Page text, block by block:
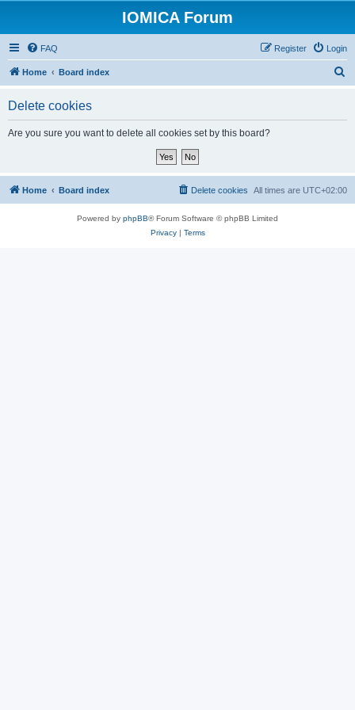
IOMICA Forum
FAQ Login
Register
Home Board index
Delete cookies
Are you sure you want to delete all cookies set by this board?
Home Board index All times are UTC+02:00
Delete cookies
Powered by phpBB® Forum Software © phpBB Limited
Privacy| Terms